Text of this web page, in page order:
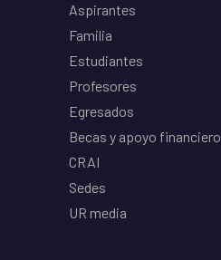
Aspirantes
Familia
Estudiantes
Profesores
Egresados
Becas y apoyo financiero
CRAI
Sedes
UR media